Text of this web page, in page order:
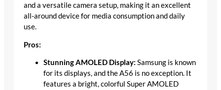
and a versatile camera setup, making it an excellent
all-around device for media consumption and daily
use.
Pros:
Stunning AMOLED Display: Samsung is known
for its displays, and the A56 is no exception. It
features a bright, colorful Super AMOLED